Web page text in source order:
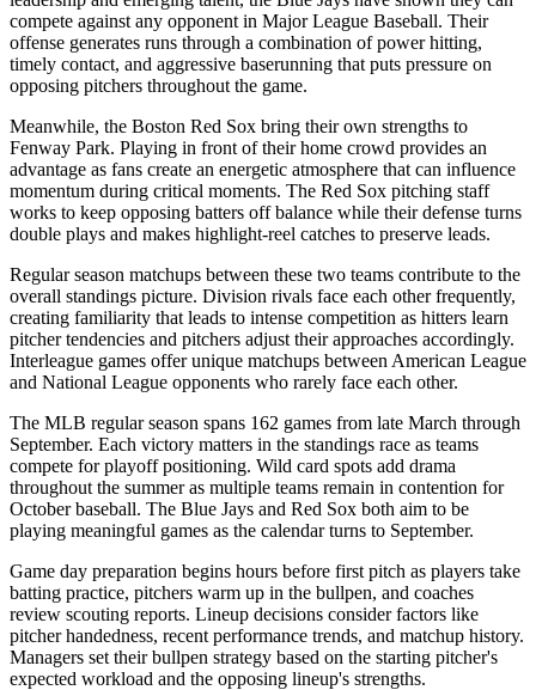
compete against any opponent in Major League Baseball. Their
offense generates runs through a combination of power hitting,
timely contact, and aggressive baserunning that puts pressure on
opposing pitchers throughout the game.
Meanwhile, the Boston Red Sox bring their own strengths to
Fenway Park. Playing in front of their home crowd provides an
advantage as fans create an energetic atmosphere that can influence
momentum during critical moments. The Red Sox pitching staff
works to keep opposing batters off balance while their defense turns
double plays and makes highlight-reel catches to preserve leads.
Regular season matchups between these two teams contribute to the
overall standings picture. Division rivals face each other frequently,
creating familiarity that leads to intense competition as hitters learn
pitcher tendencies and pitchers adjust their approaches accordingly.
Interleague games offer unique matchups between American League
and National League opponents who rarely face each other.
The MLB regular season spans 162 games from late March through
September. Each victory matters in the standings race as teams
compete for playoff positioning. Wild card spots add drama
throughout the summer as multiple teams remain in contention for
October baseball. The Blue Jays and Red Sox both aim to be
playing meaningful games as the calendar turns to September.
Game day preparation begins hours before first pitch as players take
batting practice, pitchers warm up in the bullpen, and coaches
review scouting reports. Lineup decisions consider factors like
pitcher handedness, recent performance trends, and matchup history.
Managers set their bullpen strategy based on the starting pitcher's
expected workload and the opposing lineup's strengths.